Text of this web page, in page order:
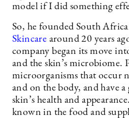
model if I did something
So, he founded South
Skincare around 20 years
company began its move
and the skin’s microbiome.
microorganisms that occur
and on the body, and have
skin’s health and
known in the food and